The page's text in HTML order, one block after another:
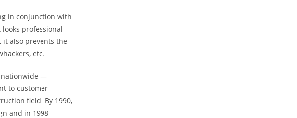
in conjunction with
professional
it also prevents the
etc.
nationwide —
to customer
field. By 1990,
and in 1998